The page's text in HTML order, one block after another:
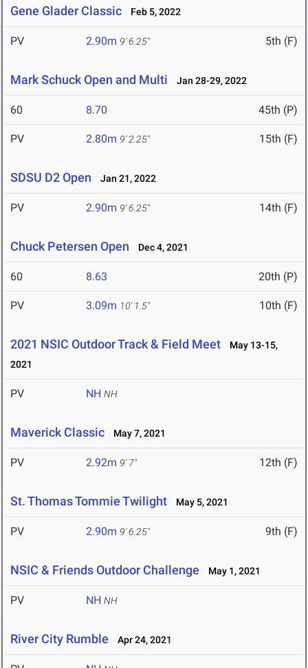
Gene Glader Classic Feb 5, 2022
PV 2.90m 9' 6.25" 5th (F)
Mark Schuck Open and Multi Jan 28-29, 2022
60 8.70 45th (P)
PV 2.80m 9' 2.25" 15th (F)
SDSU D2 Open Jan 21, 2022
PV 2.90m 9' 6.25" 14th (F)
Chuck Petersen Open Dec 4, 2021
60 8.63 20th (P)
PV 3.09m 10' 1.5" 10th (F)
2021 NSIC Outdoor Track & Field Meet
May 13-15,
2021
PV NH NH
Maverick Classic May 7, 2021
PV 2.92m 9' 7" 12th (F)
St. Thomas Tommie Twilight May 5, 2021
PV 2.90m 9' 6.25" 9th (F)
NSIC & Friends Outdoor Challenge May 1, 2021
PV NH NH
River City Rumble Apr 24, 2021